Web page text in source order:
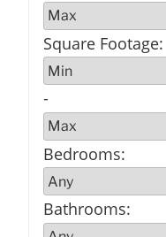
Square Footage:
-
Bedrooms:
Bathrooms: